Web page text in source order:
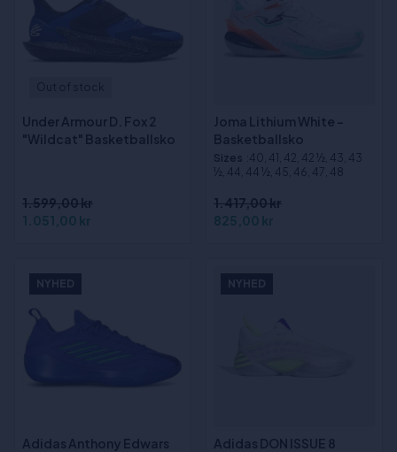
Under Armour D. Fox 2
"Wildcat" Basketballsko
1.599,00 kr
1.051,00 kr
Joma Lithium White -
Basketballsko
Sizes :40, 41, 42, 42 ½, 43, 43
½, 44, 44 ½, 45, 46, 47, 48
1.417,00 kr
825,00 kr
NYHED
Adidas Anthony Edwars
NYHED
Adidas DON ISSUE 8